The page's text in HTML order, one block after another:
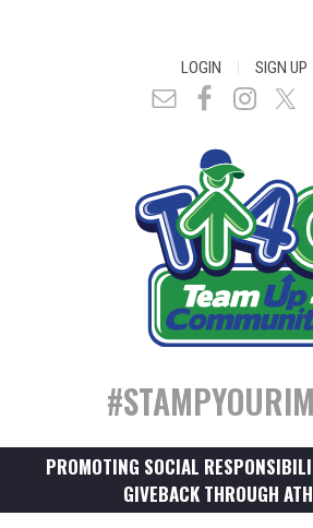
LOGIN | SIGN UP
PROMOTING SOCIAL
GIVEBACK THROUGH